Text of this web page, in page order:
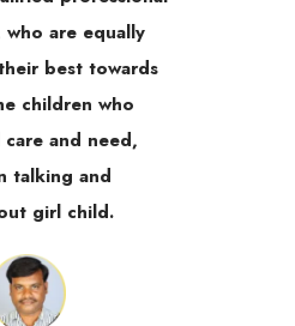
are equally
best towards
children who
and need,
talking and
girl child.